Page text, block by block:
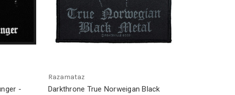
-
Razamataz
Darkthrone True Norweigan Black